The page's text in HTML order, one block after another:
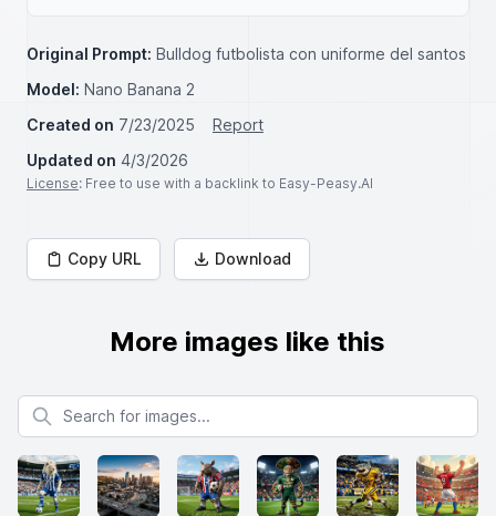
Original Prompt: Bulldog futbolista con uniforme del santos
Model: Nano Banana 2
Created on 7/23/2025
Report
Updated on 4/3/2026
License: Free to use with a backlink to Easy-Peasy.AI
Copy URL Download
More images like this
Search for images